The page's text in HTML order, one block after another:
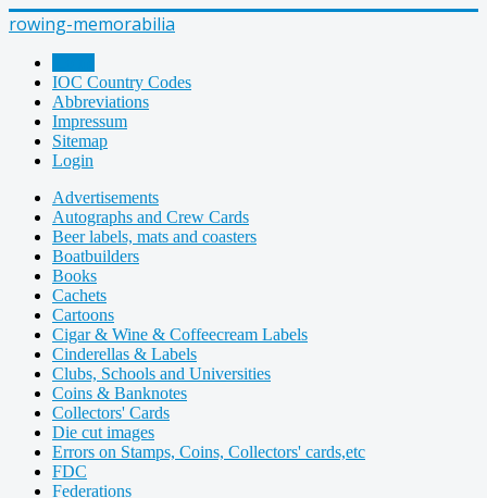
rowing-memorabilia
IOC Country Codes
Abbreviations
Impressum
Sitemap
Login
Advertisements
Autographs and Crew Cards
Beer labels, mats and coasters
Boatbuilders
Books
Cachets
Cartoons
Cigar & Wine & Coffeecream Labels
Cinderellas & Labels
Clubs, Schools and Universities
Coins & Banknotes
Collectors' Cards
Die cut images
Errors on Stamps, Coins, Collectors' cards,etc
FDC
Federations